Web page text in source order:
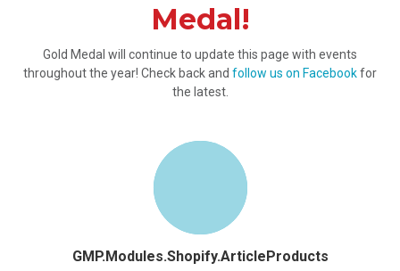
Medal!
Gold Medal will continue to update this page with events
throughout the year! Check back and follow us on Facebookfor
the latest.
GMP.Modules.Shopify.ArticleProducts